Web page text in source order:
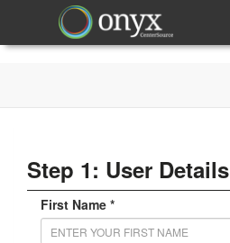
Step 1: User Details
First Name *